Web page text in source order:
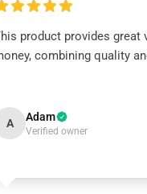
product provides great
combining quality
A Adam
Verified owner